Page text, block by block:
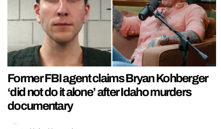
Former FBI agent claims Bryan Kohberger
‘did not do it alone’ after Idaho murders
documentary